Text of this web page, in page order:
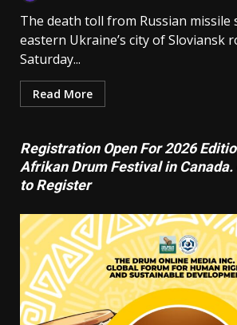
The death toll from Russian missile
eastern Ukraine’s city of Sloviansk
Saturday...
Read More
Registration Open For 2026
Afrikan Drum Festival in
to Register